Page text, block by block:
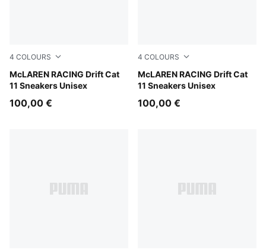
4 COLOURS
McLAREN RACING Drift Cat
11 Sneakers Unisex
PUMA White-Bright Papaya
100,00 €
4 COLOURS
McLAREN RACING Drift Cat
11 Sneakers Unisex
PUMA Black-Bright Papaya
100,00 €